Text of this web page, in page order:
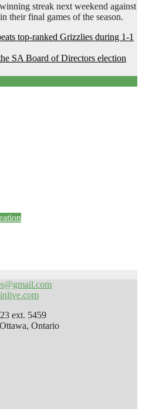
streak next weekend against
their final games of the season.
top-ranked Grizzlies during 1-1
SA Board of Directors election
ext. 5459
Ontario